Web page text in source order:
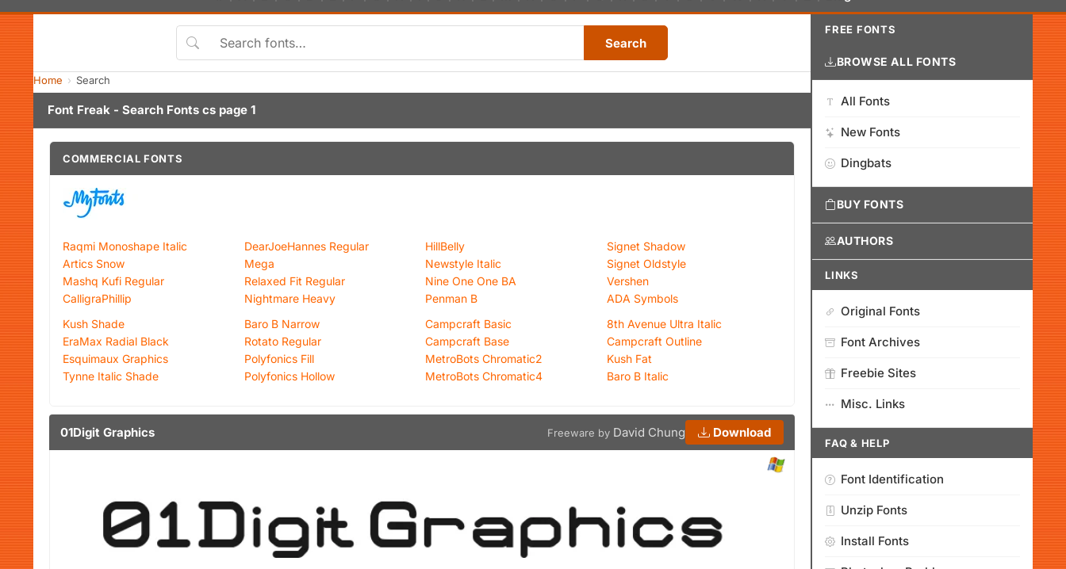
Search
Home Search
Font Freak - Search Fonts cs page 1
COMMERCIAL FONTS
Raqmi Monoshape Italic
Artics Snow
Mashq Kufi Regular
CalligraPhillip
DearJoeHannes Regular
Mega
Relaxed Fit Regular
Nightmare Heavy
HillBelly
Newstyle Italic
Nine One One BA
Penman B
Signet Shadow
Signet Oldstyle
Vershen
ADA Symbols
Kush Shade
EraMax Radial Black
Esquimaux Graphics
Tynne Italic Shade
Baro B Narrow
Rotato Regular
Polyfonics Fill
Polyfonics Hollow
Campcraft Basic
Campcraft Base
MetroBots Chromatic2
MetroBots Chromatic4
8th Avenue Ultra Italic
Campcraft Outline
Kush Fat
Baro B Italic
01Digit Graphics Freeware by David Chung Download
FREE FONTS
BROWSE ALL FONTS
All Fonts
New Fonts
Dingbats
BUY FONTS
AUTHORS
LINKS
Original Fonts
Font Archives
Freebie Sites
Misc. Links
FAQ & HELP
Font Identification
Unzip Fonts
Install Fonts